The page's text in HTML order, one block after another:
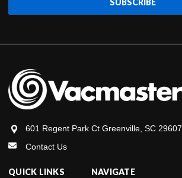
601 Regent Park Ct Greenville, SC 29607
Contact Us
QUICK LINKS NAVIGATE